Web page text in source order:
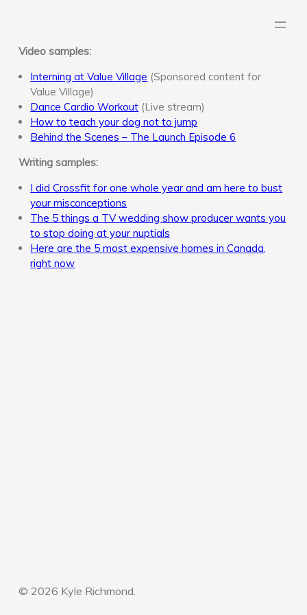
Video samples:
Interning at Value Village (Sponsored content for
Value Village)
Dance Cardio Workout (Live stream)
How to teach your dog not to jump
Behind the Scenes – The Launch Episode 6
Writing samples:
I did Crossfit for one whole year and am here to bust
your misconceptions
The 5 things a TV wedding show producer wants you
to stop doing at your nuptials
Here are the 5 most expensive homes in Canada,
right now
© 2026 Kyle Richmond.